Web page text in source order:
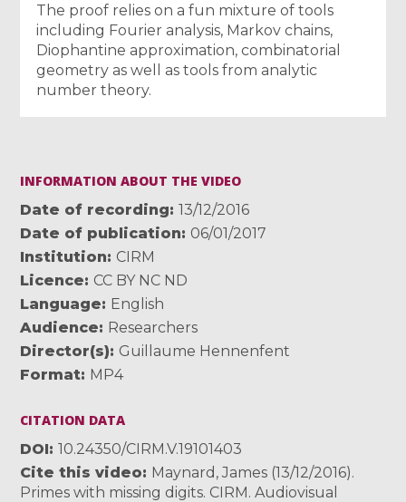
The proof relies on a fun mixture of tools
including Fourier analysis, Markov chains,
Diophantine approximation, combinatorial
geometry as well as tools from analytic
number theory.
INFORMATION ABOUT THE VIDEO
Date of recording
13/12/2016
Date of publication
06/01/2017
Institution
CIRM
Licence
CC BY NC ND
Language
English
Audience
Researchers
Director(s)
Guillaume Hennenfent
Format MP4
CITATION DATA
DOI
10.24350/CIRM.V.19101403
Cite this video
Maynard, James (13/12/2016).
Primes with missing digits. CIRM. Audiovisual